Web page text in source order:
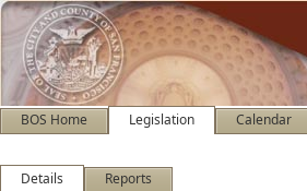
BOS Home Legislation Calendar
Details Reports